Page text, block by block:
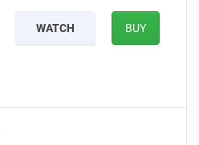
WATCH BUY